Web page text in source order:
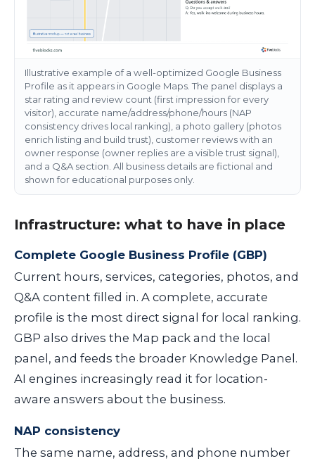
Illustrative example of a well-optimized Google Business
Profile as it appears in Google Maps. The panel displays a
star rating and review count (first impression for every
visitor), accurate name/address/phone/hours (NAP
consistency drives local ranking), a photo gallery (photos
enrich listing and build trust), customer reviews with an
owner response (owner replies are a visible trust signal),
and a Q&A section. All business details are fictional and
shown for educational purposes only.
Infrastructure: what to have in place
Complete Google Business Profile (GBP)
Current hours, services, categories, photos, and
Q&A content filled in. A complete, accurate
profile is the most direct signal for local ranking.
GBP also drives the Map pack and the local
panel, and feeds the broader Knowledge Panel.
AI engines increasingly read it for location-
aware answers about the business.
NAP consistency
The same name, address, and phone number